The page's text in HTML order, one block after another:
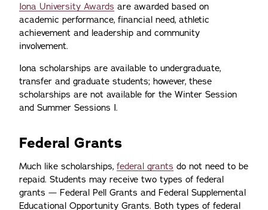
Iona University Awards are awarded based on
academic performance, financial need, athletic
achievement and leadership and community
involvement.
Iona scholarships are available to undergraduate,
transfer and graduate students; however, these
scholarships are not available for the Winter Session
and Summer Sessions I.
Federal Grants
Much like scholarships, federal grants do not need to be
repaid. Students may receive two types of federal
grants — Federal Pell Grants and Federal Supplemental
Educational Opportunity Grants. Both types of federal